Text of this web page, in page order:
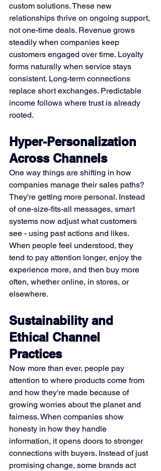
custom solutions. These new
relationships thrive on ongoing support,
not one-time deals. Revenue grows
steadily when companies keep
customers engaged over time. Loyalty
forms naturally when service stays
consistent. Long-term connections
replace short exchanges. Predictable
income follows where trust is already
rooted.
Hyper-Personalization
Across Channels
One way things are shifting in how
companies manage their sales paths?
They're getting more personal. Instead
of one-size-fits-all messages, smart
systems now adjust what customers
see - using past actions and likes.
When people feel understood, they
tend to pay attention longer, enjoy the
experience more, and then buy more
often, whether online, in stores, or
elsewhere.
Sustainability and
Ethical Channel
Practices
Now more than ever, people pay
attention to where products come from
and how they're made because of
growing worries about the planet and
fairness. When companies show
honesty in how they handle
information, it opens doors to stronger
connections with buyers. Instead of just
promising change, some brands act